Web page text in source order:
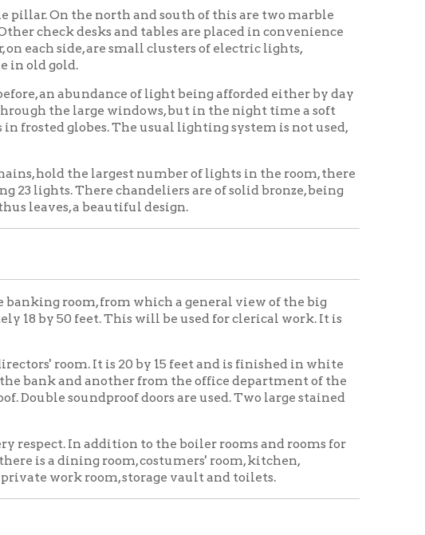
from which a general view of the big
This will be used for clerical work. It is
It is 20 by 15 feet and is finished in white
another from the office department of the
to the boiler rooms and rooms for
room, costumers' room, kitchen,
room, storage vault and toilets.
well lighted. All doors in the building open
finish. The building is constructed of re-
The outside, fronting on Twelfth and
and south sides it is of faced brick. It sits
a frontage of 47 feet on Twelfth street and
highest flood line. An abundance of light is
Career — Never in